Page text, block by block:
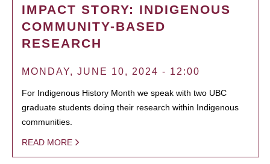
IMPACT STORY: INDIGENOUS
COMMUNITY-BASED
RESEARCH
MONDAY, JUNE 10, 2024 - 12:00
For Indigenous History Month we speak with two UBC
graduate students doing their research within Indigenous
communities.
READ MORE